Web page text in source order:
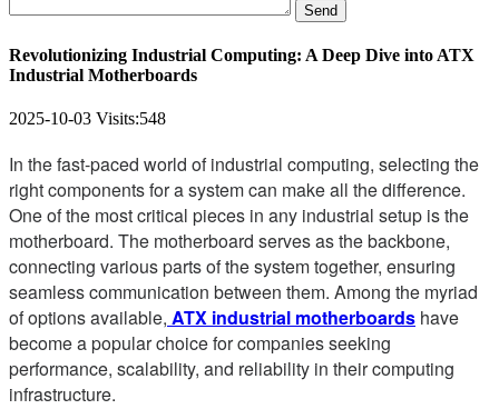
Send
Revolutionizing Industrial Computing: A Deep Dive into ATX
Industrial Motherboards
2025-10-03 Visits:548
In the fast-paced world of industrial computing, selecting the
right components for a system can make all the difference.
One of the most critical pieces in any industrial setup is the
motherboard. The motherboard serves as the backbone,
connecting various parts of the system together, ensuring
seamless communication between them. Among the myriad
of options available, ATX industrial motherboards have
become a popular choice for companies seeking
performance, scalability, and reliability in their computing
infrastructure.